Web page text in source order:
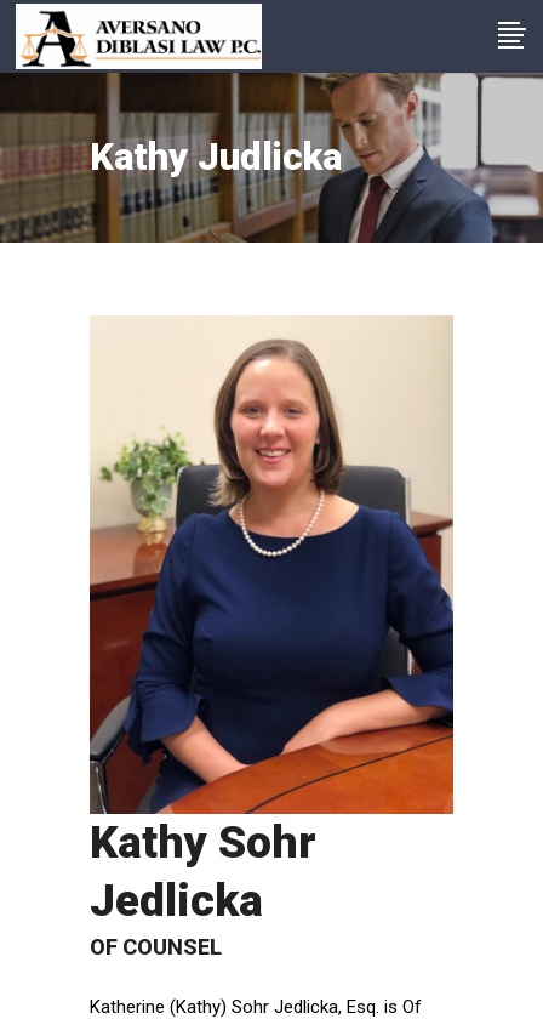
Kathy Judlicka
Kathy Sohr
Jedlicka
OF COUNSEL
Katherine (Kathy) Sohr Jedlicka, Esq. is Of